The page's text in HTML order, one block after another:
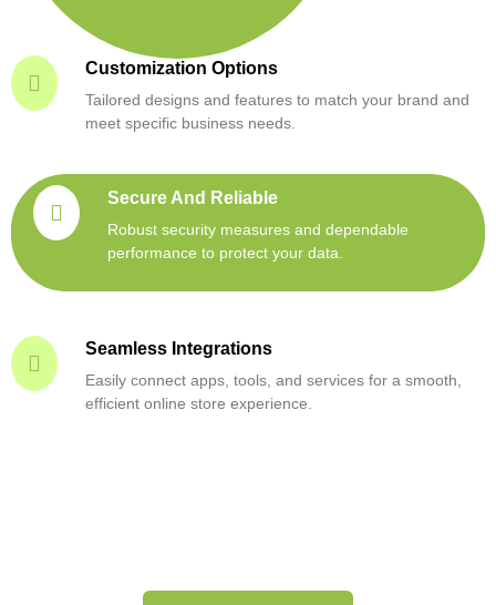
Customization Options
Tailored designs and features to match your brand and
meet specific business needs.
Secure And Reliable
Robust security measures and dependable
performance to protect your data.
Seamless Integrations
Easily connect apps, tools, and services for a smooth,
efficient online store experience.